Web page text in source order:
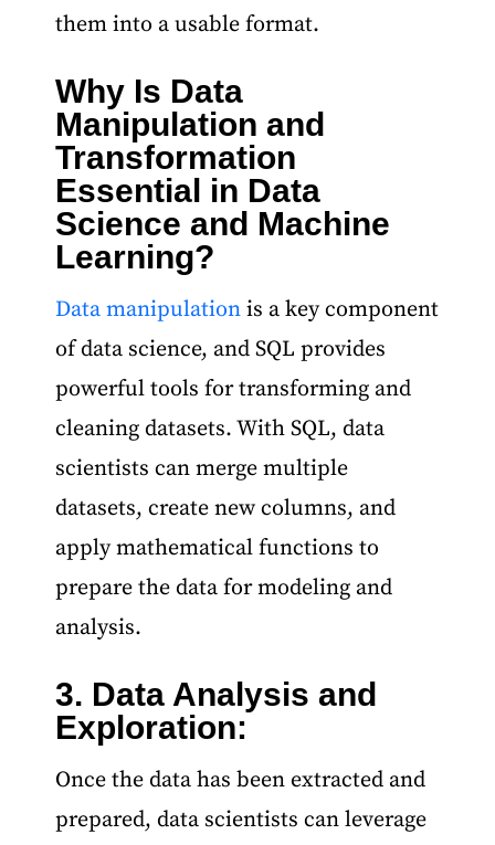
them into a usable format.
Data Science and Machine Learning Course
Why Is Data
Manipulation and
Transformation
Essential in Data
Science and Machine
Learning?
Data manipulation is a key component
of data science, and SQL provides
powerful tools for transforming and
cleaning datasets. With SQL, data
scientists can merge multiple
datasets, create new columns, and
apply mathematical functions to
prepare the data for modeling and
analysis.
Data Science and Machine Learning Course
3. Data Analysis and
Exploration:
Once the data has been extracted and
prepared, data scientists can leverage